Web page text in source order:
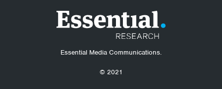
Essential Media Communications.
© 2021